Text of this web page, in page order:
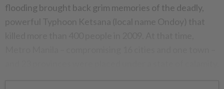
flooding brought back grim memories of the deadly,
powerful Typhoon Ketsana (local name Ondoy) that